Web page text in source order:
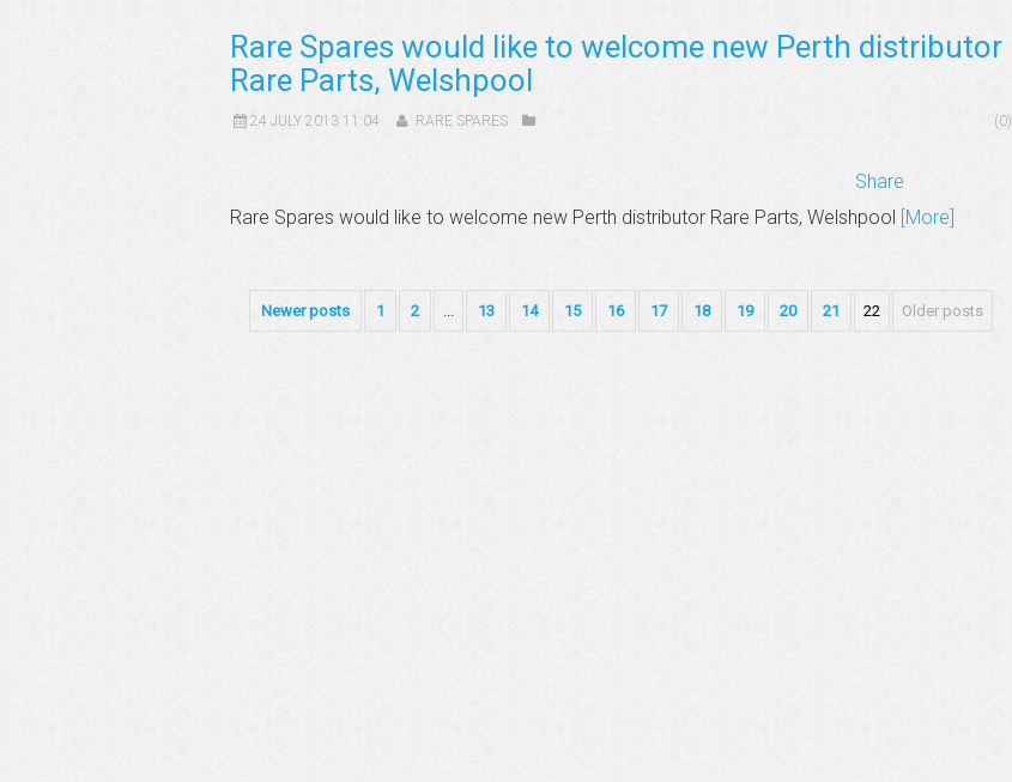
Rare Spares would like to welcome new Perth distributor
Rare Parts, Welshpool
24 JULY 2013 11:04 RARE SPARES (0)
Share
Rare Spares would like to welcome new Perth distributor Rare Parts, Welshpool [More]
Newer posts 1 2 ... 13 14 15 16 17 18 19 20 21 22 Older posts